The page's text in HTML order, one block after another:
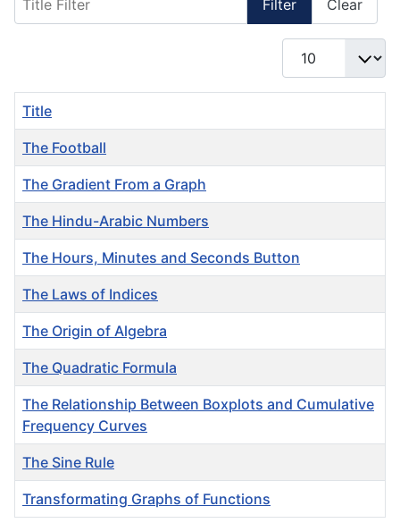
Filter Clear
Display #
Title
The Football
The Gradient From a Graph
The Hindu-Arabic Numbers
The Hours, Minutes and Seconds Button
The Laws of Indices
The Origin of Algebra
The Quadratic Formula
The Relationship Between Boxplots and Cumulative
Frequency Curves
The Sine Rule
Transformating Graphs of Functions